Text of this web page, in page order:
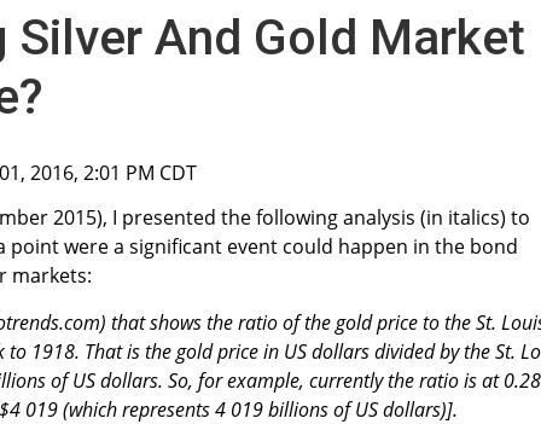
Silver And Gold Market
2016, 2:01 PM CDT
2015), I presented the following analysis (in italics) to
point were a significant event could happen in the bond
markets:
that shows the ratio of the gold price to the St.
1918. That is the gold price in US dollars divided by the St.
of US dollars. So, for example, currently the ratio is at 0.28
019 (which represents 4 019 billions of US dollars)].